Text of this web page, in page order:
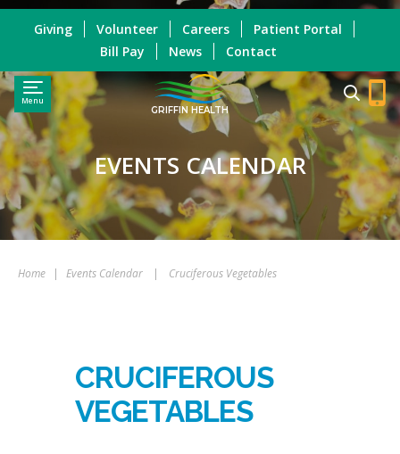
Menu
GRIFFIN HEALTH
Giving Volunteer Careers
Patient Portal
Bill Pay
News Contact
EVENTS CALENDAR
Home | Events Calendar | Cruciferous Vegetables
CRUCIFEROUS
VEGETABLES